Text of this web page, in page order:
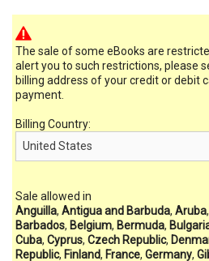
The sale of some eBooks are
alert you to such restrictions, please
billing address of your credit or debit
payment.
Billing Country:
Sale allowed in
Anguilla, Antigua and Barbuda, Aruba,
Barbados, Belgium, Bermuda,
Cuba, Cyprus, Czech Republic,
Republic, Finland, France, Germany,